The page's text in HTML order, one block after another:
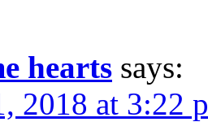
hearts says:
2018 at 3:22